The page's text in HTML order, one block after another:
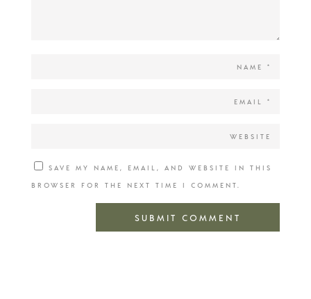
SAVE MY NAME, EMAIL, AND WEBSITE IN THIS
BROWSER FOR THE NEXT TIME I COMMENT.
SUBMIT COMMENT